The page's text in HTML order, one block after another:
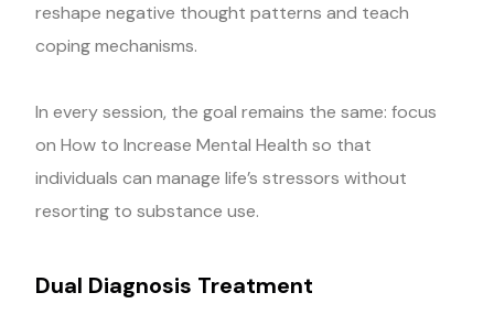
reshape negative thought patterns and teach
coping mechanisms.
In every session, the goal remains the same: focus
on How to Increase Mental Health so that
individuals can manage life’s stressors without
resorting to substance use.
Dual Diagnosis Treatment